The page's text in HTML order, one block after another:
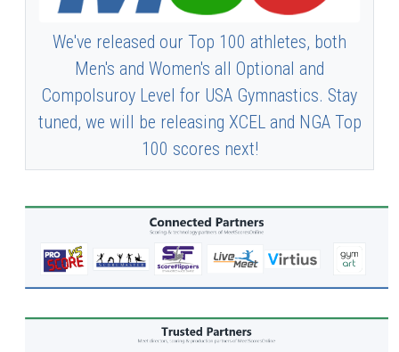
We've released our Top 100 athletes, both
Men's and Women's all Optional and
Compolsuroy Level for USA Gymnastics. Stay
tuned, we will be releasing XCEL and NGA Top
100 scores next!